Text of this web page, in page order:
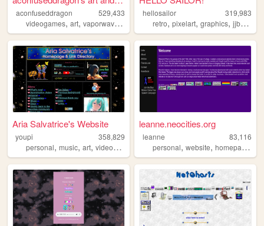
aconfuseddragon
529,433
videogames, art, vaporwave ,
hellosailor
319,983
retro,pixelart,graphics,jjba ,
Aria Salvatrice's Website
youpi
358,829
personal, music, art, videogames anime
leanne.neocities.org
leanne
83,116
personal,website,homepage